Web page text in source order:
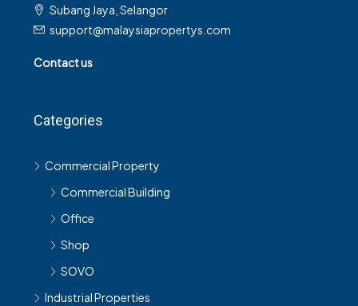
Subang Jaya, Selangor
support@malaysiapropertys.com
Contact us
Categories
Commercial Property
Commercial Building
Office
Shop
SOVO
Industrial Properties